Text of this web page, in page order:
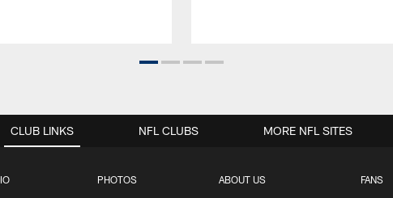
CLUB LINKS
PHOTOS ABOUT US FANS
NFL CLUBS MORE NFL SITES